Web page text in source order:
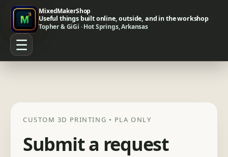
MixedMakerShop
Useful things built online, outside, and in the workshop
Topher & GiGi · Hot Springs, Arkansas
☰
CUSTOM 3D PRINTING • PLA ONLY
Submit a request